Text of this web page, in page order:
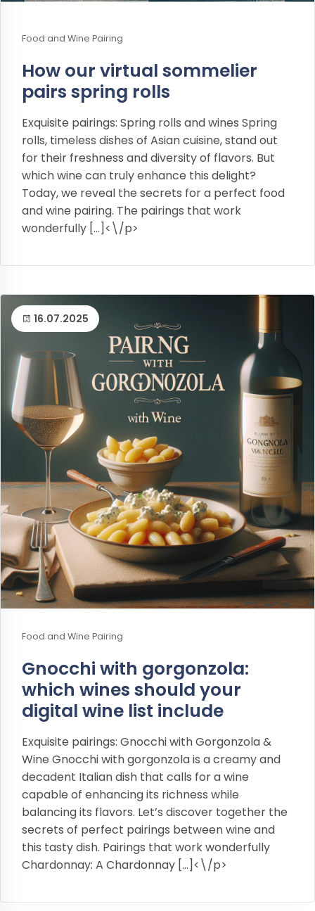
Food and Wine Pairing
How our virtual sommelier
pairs spring rolls
Exquisite pairings: Spring rolls and wines Spring
rolls, timeless dishes of Asian cuisine, stand out
for their freshness and diversity of flavors. But
which wine can truly enhance this delight?
Today, we reveal the secrets for a perfect food
and wine pairing. The pairings that work
wonderfully […]<\/p>
16.07.2025
Food and Wine Pairing
Gnocchi with gorgonzola:
which wines should your
digital wine list include
Exquisite pairings: Gnocchi with Gorgonzola &
Wine Gnocchi with gorgonzola is a creamy and
decadent Italian dish that calls for a wine
capable of enhancing its richness while
balancing its flavors. Let’s discover together the
secrets of perfect pairings between wine and
this tasty dish. Pairings that work wonderfully
Chardonnay: A Chardonnay […]<\/p>